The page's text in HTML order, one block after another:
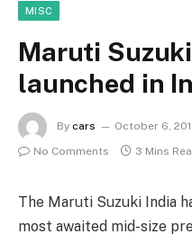
MISC
Maruti
launched in
By cars October 6,
No Comments
3 Mins
The Maruti Suzuki India
most awaited mid-size